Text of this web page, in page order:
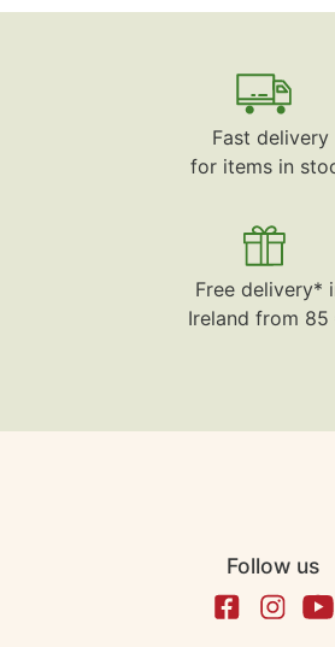
Fast delivery
for items in
Free delivery*
Ireland from 85
Follow us